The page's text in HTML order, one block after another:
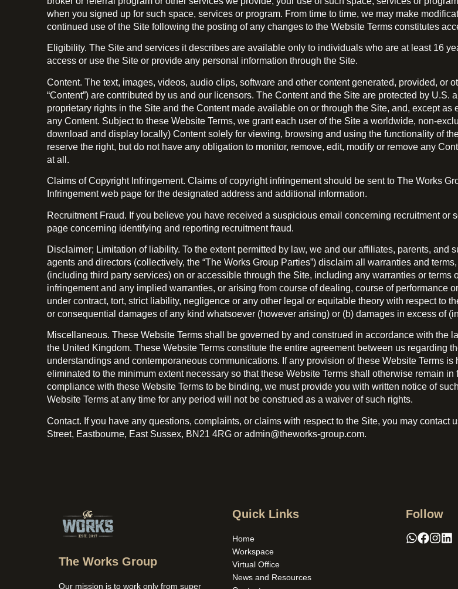
when you signed up for such space, services or program. From time to time, we may make
continued use of the Site following the posting of any changes to the Website Terms constitutes
Eligibility. The Site and services it describes are available only to individuals who are at least 16
access or use the Site or provide any personal information through the Site.
Content. The text, images, videos, audio clips, software and other content generated, provided, or
“Content”) are contributed by us and our licensors. The Content and the Site are protected by U.S.
proprietary rights in the Site and the Content made available on or through the Site, and, except
any Content. Subject to these Website Terms, we grant each user of the Site a worldwide, non-
download and display locally) Content solely for viewing, browsing and using the functionality of
reserve the right, but do not have any obligation to monitor, remove, edit, modify or remove any
at all.
Claims of Copyright Infringement. Claims of copyright infringement should be sent to The Works
Infringement web page for the designated address and additional information.
Recruitment Fraud. If you believe you have received a suspicious email concerning recruitment
page concerning identifying and reporting recruitment fraud.
Disclaimer; Limitation of liability. To the extent permitted by law, we and our affiliates, parents,
agents and directors (collectively, the “The Works Group Parties”) disclaim all warranties and
(including third party services) on or accessible through the Site, including any warranties or terms
infringement and any implied warranties, or arising from course of dealing, course of performance
under contract, tort, strict liability, negligence or any other legal or equitable theory with respect to
or consequential damages of any kind whatsoever (however arising) or (b) damages in excess of
Miscellaneous. These Website Terms shall be governed by and construed in accordance with the
the United Kingdom. These Website Terms constitute the entire agreement between us regarding
understandings and contemporaneous communications. If any provision of these Website Terms
eliminated to the minimum extent necessary so that these Website Terms shall otherwise remain
compliance with these Website Terms to be binding, we must provide you with written notice of
Website Terms at any time for any period will not be construed as a waiver of such rights.
Contact. If you have any questions, complaints, or claims with respect to the Site, you may contact
Street, Eastbourne, East Sussex, BN21 4RG or admin@theworks-group.com.
The Works Group
Our mission is to work only from super
Quick Links
Home
Workspace
Virtual Office
News and Resources
Follow